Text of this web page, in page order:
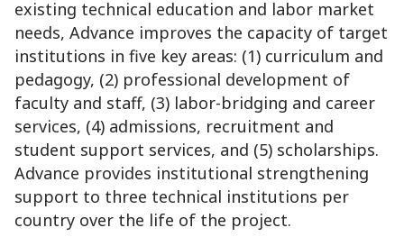
existing technical education and labor market
needs, Advance improves the capacity of target
institutions in five key areas: (1) curriculum and
pedagogy, (2) professional development of
faculty and staff, (3) labor-bridging and career
services, (4) admissions, recruitment and
student support services, and (5) scholarships.
Advance provides institutional strengthening
support to three technical institutions per
country over the life of the project.